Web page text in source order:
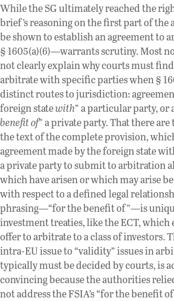
While the SG ultimately reached the
brief’s reasoning on the first part of
be shown to establish an agreement to
§ 1605(a)(6)—warrants scrutiny. Most
not clearly explain why courts must
arbitrate with specific parties when §
distinct routes to jurisdiction:
foreign statewith” a particular party, or
benefitof” a private party. That there
the text of the complete provision,
agreement made by the foreign state
a private party to submit to arbitration
which have arisen or which may arise
with respect to a defined legal
phrasing—“for the benefit of”—is
investment treaties, like the ECT, which
offer to arbitrate to a class of investors.
intra-EU issue to “validity” issues in
typically must be decided by courts, is
convincing because the authorities
not address the FSIA’s “for the benefit